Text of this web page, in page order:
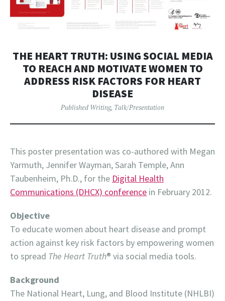
THE HEART TRUTH: USING SOCIAL MEDIA
TO REACH AND MOTIVATE WOMEN TO
ADDRESS RISK FACTORS FOR HEART
DISEASE
Published Writing, Talk/Presentation
This poster presentation was co-authored with Megan
Yarmuth, Jennifer Wayman, Sarah Temple, Ann
Taubenheim, Ph.D., for the Digital Health
Communications (DHCX) conference in February 2012.
Objective
To educate women about heart disease and prompt
action against key risk factors by empowering women
to spread The Heart Truth® via social media tools.
Background
The National Heart, Lung, and Blood Institute (NHLBI)